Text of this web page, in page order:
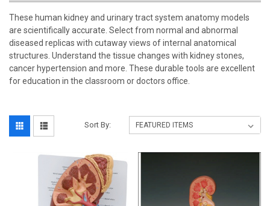
These human kidney and urinary tract system anatomy models
are scientifically accurate. Select from normal and abnormal
diseased replicas with cutaway views of internal anatomical
structures. Understand the tissue changes with kidney stones,
cancer hypertension and more. These durable tools are excellent
for education in the classroom or doctors office.
Sort By: